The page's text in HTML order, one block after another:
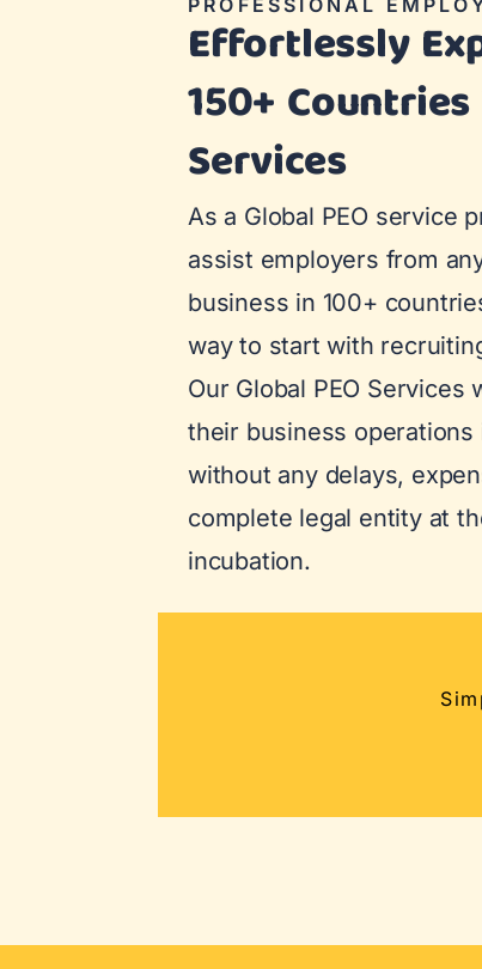
Effortlessly
150+
Services
As a Global PEO service
assist employers from
business in 100+
way to start with
Our Global PEO
their business operations
without any delays,
complete legal entity at
incubation.